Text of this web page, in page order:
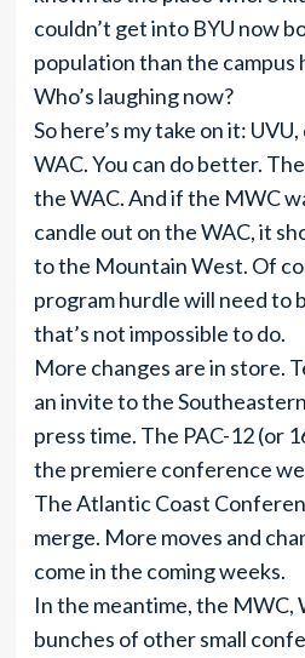
couldn’t get into BYU now
population than the campus
Who’s laughing now?
So here’s my take on it:
WAC. You can do better.
the WAC. And if the MWC
candle out on the WAC, it
to the Mountain West. Of
program hurdle will need to
that’s not impossible to do.
More changes are in store.
an invite to the
press time. The PAC-12 (or
the premiere conference
The Atlantic Coast
merge. More moves and
come in the coming weeks.
In the meantime, the MWC,
bunches of other small